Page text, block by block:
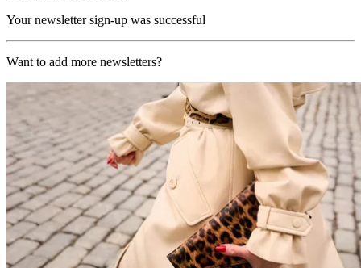
Your newsletter sign-up was successful
Want to add more newsletters?